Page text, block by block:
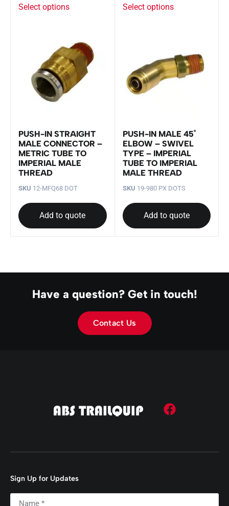
Select options Select options
PUSH-IN STRAIGHT
MALE CONNECTOR –
METRIC TUBE TO
IMPERIAL MALE
THREAD
SKU 12-MFQ68 DOT
Add to quote
PUSH-IN MALE 45˚
ELBOW – SWIVEL
TYPE – IMPERIAL
TUBE TO IMPERIAL
MALE THREAD
SKU 19-980 PX DOTS
Add to quote
Have a question? Get in touch!
Contact Us
Sign Up for Updates